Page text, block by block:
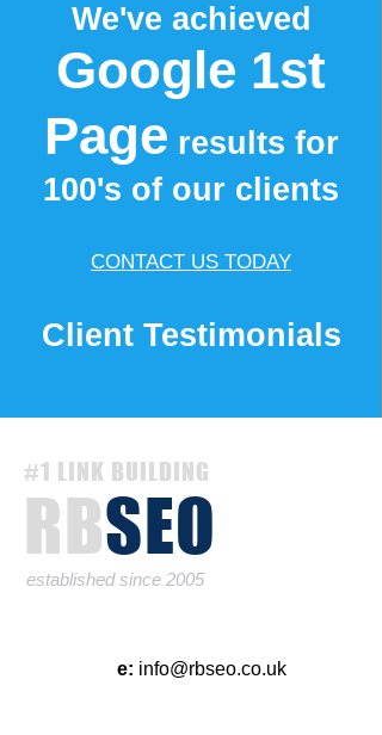
We've achieved
Google 1st
Page results for
100's of our clients
CONTACT US TODAY
Client Testimonials
#1 LINK BUILDING
RBSEO
established since 2005
e: info@rbseo.co.uk